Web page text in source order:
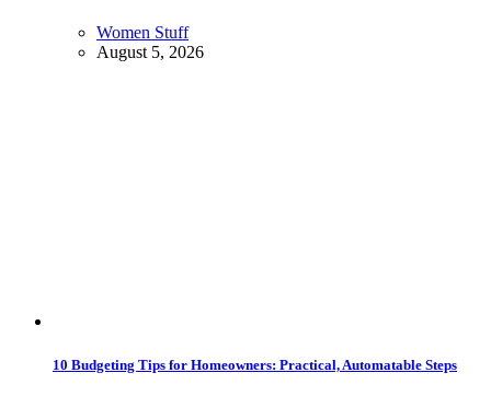
Women Stuff
August 5, 2026
10 Budgeting Tips for Homeowners: Practical, Automatable Steps